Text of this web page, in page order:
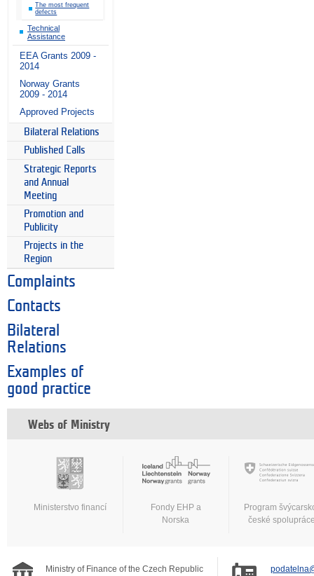
The most frequent
defects
Technical
Assistance
EEA Grants 2009 -
2014
Norway Grants
2009 - 2014
Approved Projects
Bilateral Relations
Published Calls
Strategic Reports
and Annual
Meeting
Promotion and
Publicity
Projects in the
Region
Complaints
Contacts
Bilateral
Relations
Examples of
good practice
Webs of Ministry
Ministerstvo financí
Fondy EHP a
Norska
Program
české
Ministry of Finance of the Czech Republic